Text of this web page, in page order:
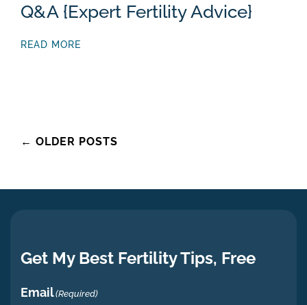
Q&A {Expert Fertility Advice}
READ MORE
Posts
← OLDER POSTS
Get My Best Fertility Tips, Free
Email(Required)